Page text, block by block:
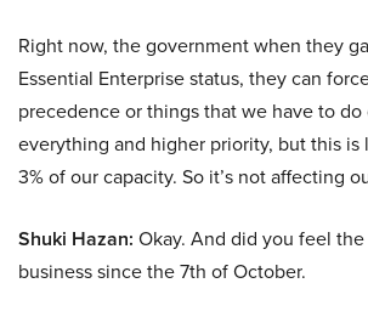
Right now, the government when they
Essential Enterprise status, they can
precedence or things that we have to
everything and higher priority, but this is
3% of our capacity. So it’s not affecting
Shuki Hazan: Okay. And did you feel
business since the 7th of October.